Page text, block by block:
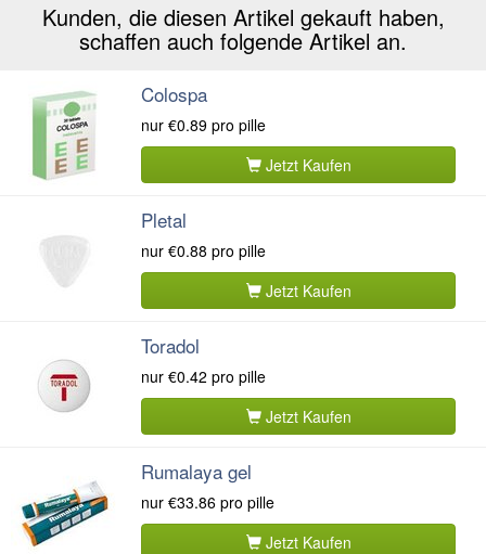
Kunden, die diesen Artikel gekauft haben,
schaffen auch folgende Artikel an.
Colospa
nur €0.89 pro pille
Jetzt Kaufen
Pletal
nur €0.88 pro pille
Jetzt Kaufen
Toradol
nur €0.42 pro pille
Jetzt Kaufen
Rumalaya gel
nur €33.86 pro pille
Jetzt Kaufen